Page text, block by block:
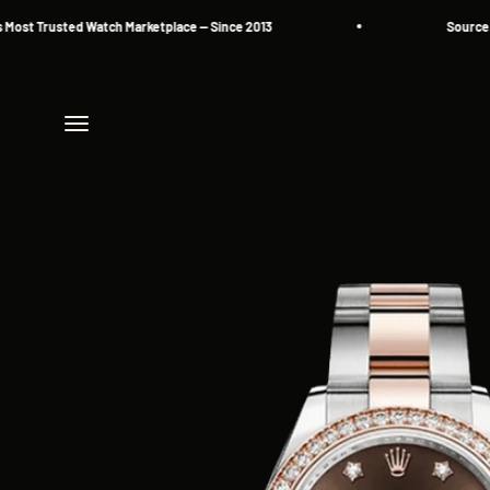
Watch Marketplace — Since 2013 Source.
Menu